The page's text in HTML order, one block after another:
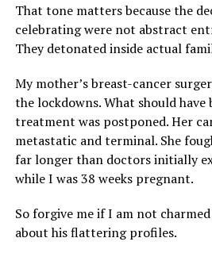
That tone matters because the
celebrating were not abstract
They detonated inside actual
My mother’s breast-cancer
the lockdowns. What should
treatment was postponed. Her
metastatic and terminal. She
far longer than doctors initially
while I was 38 weeks pregnant.
So forgive me if I am not charmed
about his flattering profiles.